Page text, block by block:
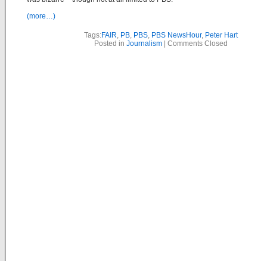
(more…)
Tags:FAIR, PB, PBS, PBS NewsHour, Peter Hart
Posted in Journalism Comments Closed